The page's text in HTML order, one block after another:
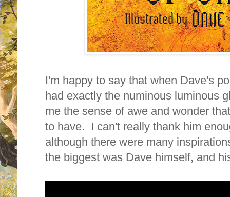
I'm happy to say that when Dave's
had exactly the numinous luminous
me the sense of awe and wonder
to have. I can't really thank him
although there were many
the biggest was Dave himself, and